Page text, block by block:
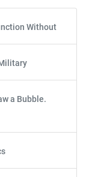
Without
a Bubble.